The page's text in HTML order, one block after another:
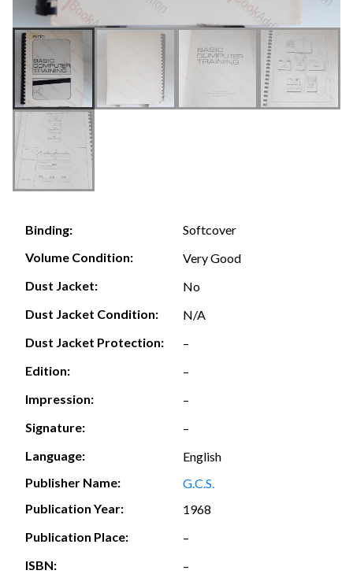
Binding:
Softcover
Volume Condition:
Very Good
Dust Jacket:
No
Dust Jacket Condition:
N/A
Dust Jacket Protection:
–
Edition:
–
Impression:
–
Signature:
–
Language:
English
Publisher Name:
G.C.S.
Publication Year:
1968
Publication Place:
–
ISBN:
–